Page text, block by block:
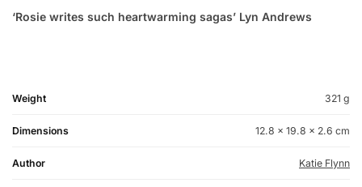
‘Rosie writes such heartwarming sagas’ Lyn Andrews
Weight 321 g
Dimensions 12.8 × 19.8 × 2.6 cm
Author Katie Flynn